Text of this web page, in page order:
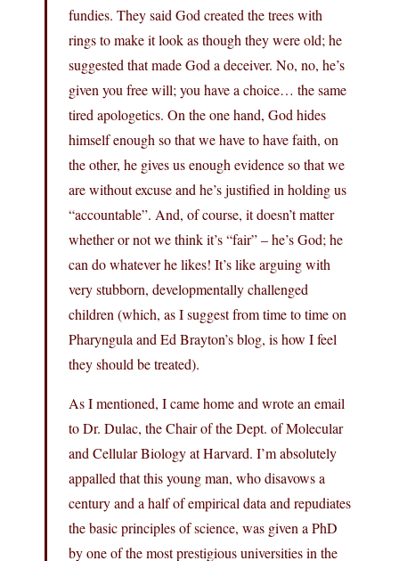
fundies. They said God created the trees with
rings to make it look as though they were old; he
suggested that made God a deceiver. No, no, he’s
given you free will; you have a choice… the same
tired apologetics. On the one hand, God hides
himself enough so that we have to have faith, on
the other, he gives us enough evidence so that we
are without excuse and he’s justified in holding us
“accountable”. And, of course, it doesn’t matter
whether or not we think it’s “fair” – he’s God; he
can do whatever he likes! It’s like arguing with
very stubborn, developmentally challenged
children (which, as I suggest from time to time on
Pharyngula and Ed Brayton’s blog, is how I feel
they should be treated).
As I mentioned, I came home and wrote an email
to Dr. Dulac, the Chair of the Dept. of Molecular
and Cellular Biology at Harvard. I’m absolutely
appalled that this young man, who disavows a
century and a half of empirical data and repudiates
the basic principles of science, was given a PhD
by one of the most prestigious universities in the